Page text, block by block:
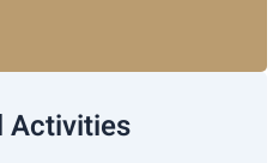
Activities